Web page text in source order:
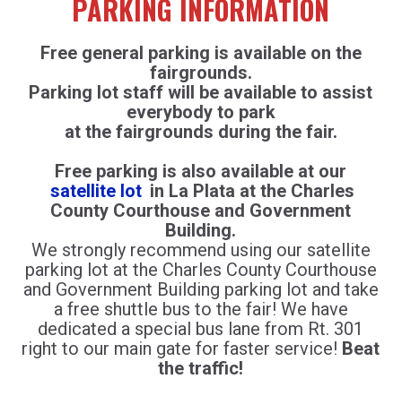
PARKING INFORMATION
Free general parking is available on the
fairgrounds.
Parking lot staff will be available to assist
everybody to park
at the fairgrounds during the fair.
Free parking is also available at our
satellite lot in La Plata at the Charles
County Courthouse and Government
Building.
We strongly recommend using our satellite
parking lot at the Charles County Courthouse
and Government Building parking lot and take
a free shuttle bus to the fair! We have
dedicated a special bus lane from Rt. 301
right to our main gate for faster service! Beat
the traffic!